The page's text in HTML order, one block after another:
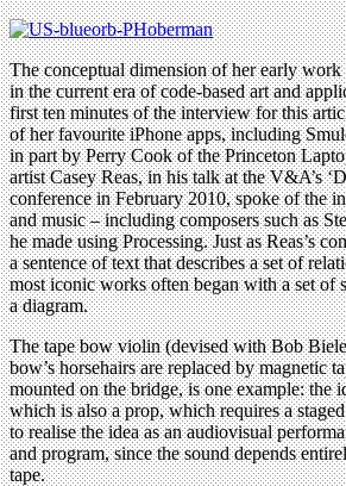
The conceptual dimension of her early work
in the current era of code-based art and
first ten minutes of the interview for this
of her favourite iPhone apps, including
in part by Perry Cook of the Princeton
artist Casey Reas, in his talk at the V&A’s
conference in February 2010, spoke of the
and music – including composers such as
he made using Processing. Just as Reas’s
a sentence of text that describes a set of
most iconic works often began with a set of
a diagram.
The tape bow violin (devised with Bob
bow’s horsehairs are replaced by magnetic
mounted on the bridge, is one example: the
which is also a prop, which requires a
to realise the idea as an audiovisual
and program, since the sound depends
tape.